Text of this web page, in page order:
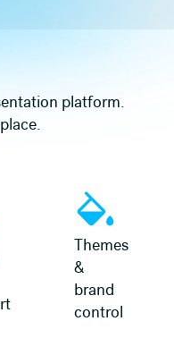
platform.
Themes
&
brand
control